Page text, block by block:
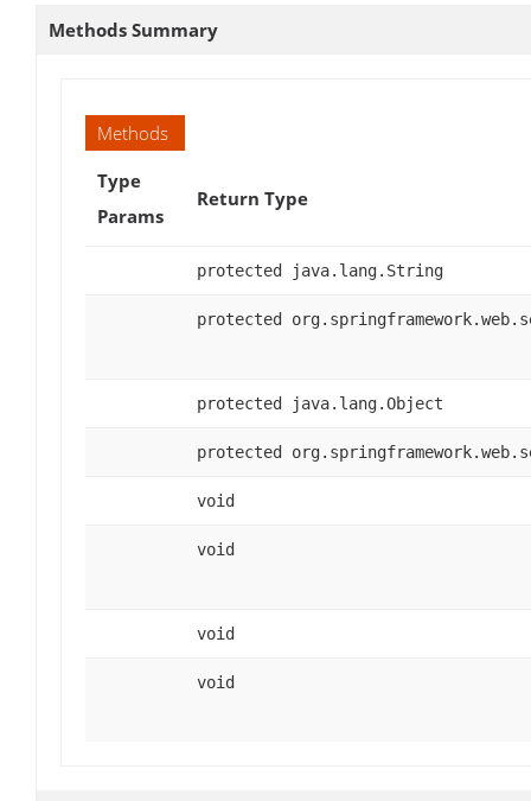
Methods Summary
Methods
Type
Params
Return Type
protected java.lang.String
protected
protected java.lang.Object
protected
void
void
void
void